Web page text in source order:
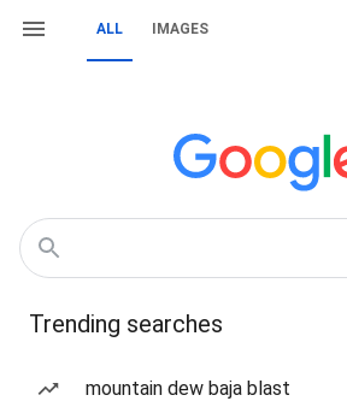
ALL IMAGES
Trending searches
mountain dew baja blast